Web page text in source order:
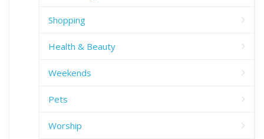
Shopping
Health & Beauty
Weekends
Pets
Worship